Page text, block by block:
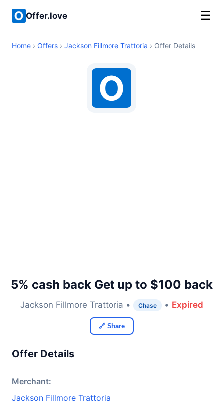
Offer.love ☰
Home › Offers › Jackson Fillmore Trattoria › Offer Details
5% cash back Get up to $100 back
Jackson Fillmore Trattoria • Chase • Expired
🔗 Share
Offer Details
Merchant:
Jackson Fillmore Trattoria